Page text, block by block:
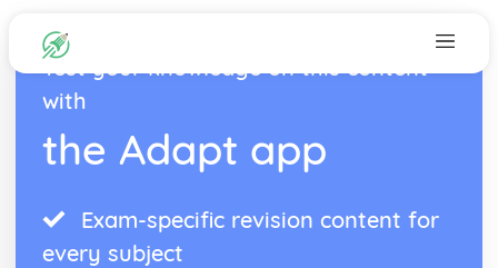
Test your knowledge on this content
with
the Adapt app
Exam-specific revision content for
every subject